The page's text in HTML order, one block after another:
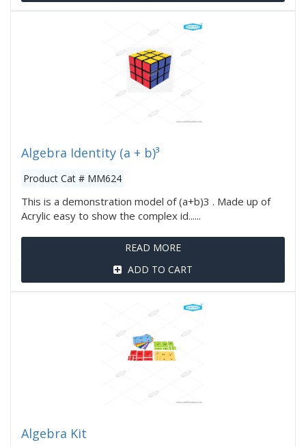
Algebra Identity (a + b)³
Product Cat # MM624
This is a demonstration model of (a+b)3 . Made up of
Acrylic easy to show the complex id......
READ MORE
ADD TO CART
Algebra Kit